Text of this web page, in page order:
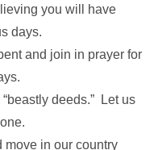
you will have
days.
and join in prayer for
deeds.” Let us
move in our country